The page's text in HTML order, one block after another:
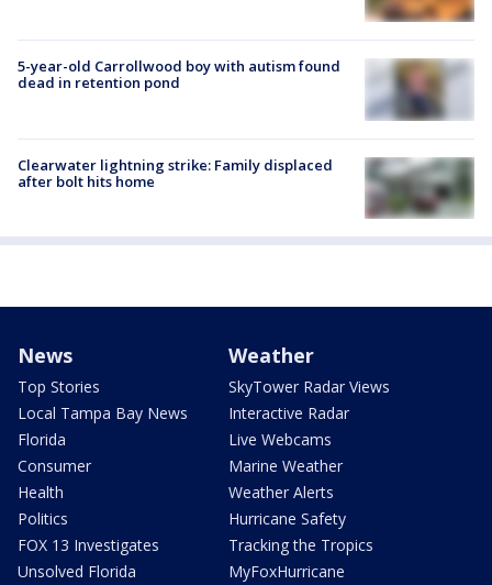
5-year-old Carrollwood boy with autism found
dead in retention pond
Clearwater lightning strike: Family displaced
after bolt hits home
News
Top Stories
Local Tampa Bay News
Florida
Consumer
Health
Politics
FOX 13 Investigates
Unsolved Florida
Weather
SkyTower Radar Views
Interactive Radar
Live Webcams
Marine Weather
Weather Alerts
Hurricane Safety
Tracking the Tropics
MyFoxHurricane